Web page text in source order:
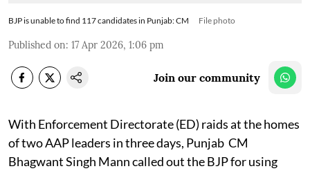
BJP is unable to find 117 candidates in Punjab: CM File photo
Published on: 17 Apr 2026, 1:06 pm
Join our community
With Enforcement Directorate (ED) raids at the homes
of two AAP leaders in three days, Punjab CM
Bhagwant Singh Mann called out the BJP for using